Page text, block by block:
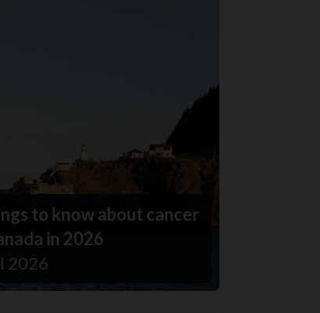
to know about cancer
in 2026
2026